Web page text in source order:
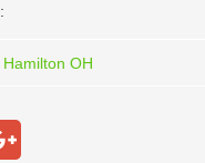
Hamilton OH